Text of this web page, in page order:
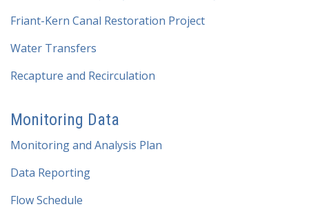
Friant-Kern Canal Restoration Project
Water Transfers
Recapture and Recirculation
Monitoring Data
Monitoring and Analysis Plan
Data Reporting
Flow Schedule